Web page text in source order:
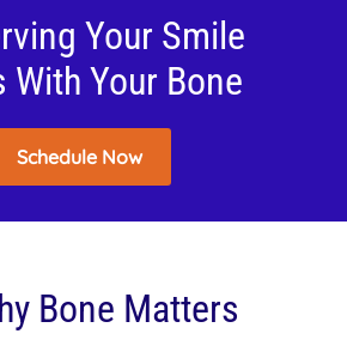
Your Smile
With Your Bone
Schedule Now
Bone Matters